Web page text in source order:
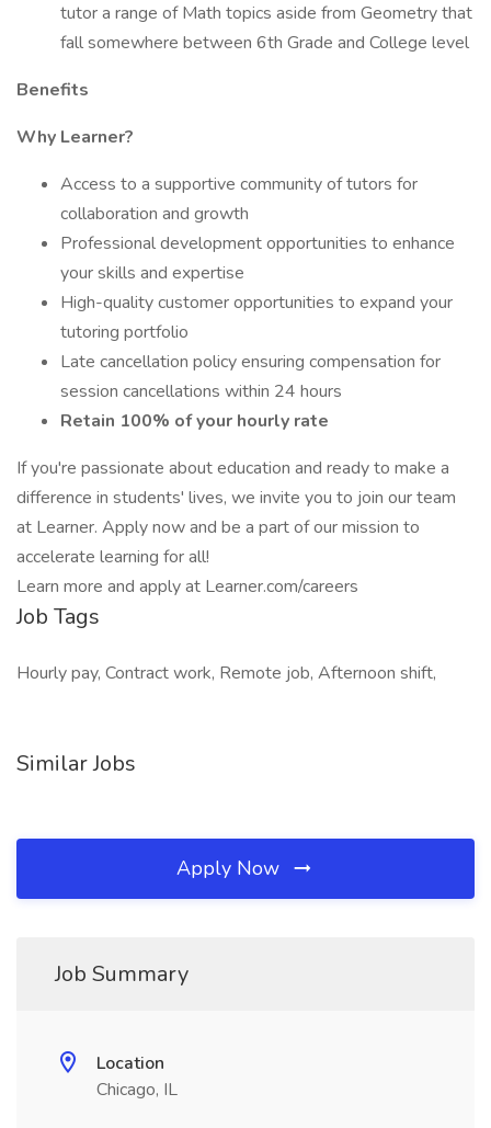
tutor a range of Math topics aside from Geometry that
fall somewhere between 6th Grade and College level
Benefits
Why Learner?
Access to a supportive community of tutors for
collaboration and growth
Professional development opportunities to enhance
your skills and expertise
High-quality customer opportunities to expand your
tutoring portfolio
Late cancellation policy ensuring compensation for
session cancellations within 24 hours
Retain 100% of your hourly rate
If you're passionate about education and ready to make a
difference in students' lives, we invite you to join our team
at Learner. Apply now and be a part of our mission to
accelerate learning for all!
Learn more and apply at Learner.com/careers
Job Tags
Hourly pay, Contract work, Remote job, Afternoon shift,
Similar Jobs
Apply Now
Job Summary
Location
Chicago, IL